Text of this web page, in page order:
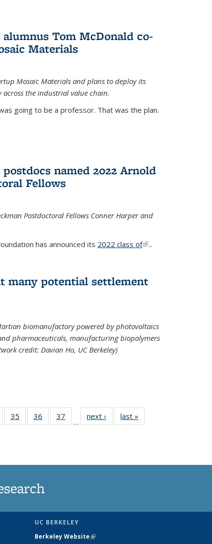
Tom McDonald co-
Materials
Mosaic Materials and plans to deploy its
the industrial value chain.
going to be a professor. That was the plan.
named 2022 Arnold
Fellows
Postdoctoral Fellows Conner Harper and
has announced its 2022 class of(link is
...
many potential settlement
biomanufactory powered by photovoltaics
pharmaceuticals, manufacturing biopolymers
credit: Davian Ho, UC Berkeley)
135
35
135
36
135
37
135
…
next › Newslast »
UC BERKELEY
Berkeley Website(link is external)